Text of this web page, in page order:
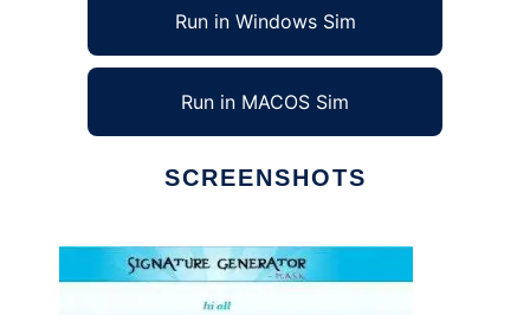
Run in Windows Sim
Run in MACOS Sim
SCREENSHOTS
Ad